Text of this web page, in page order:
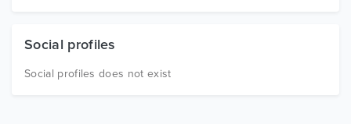
Social profiles
Social profiles does not exist